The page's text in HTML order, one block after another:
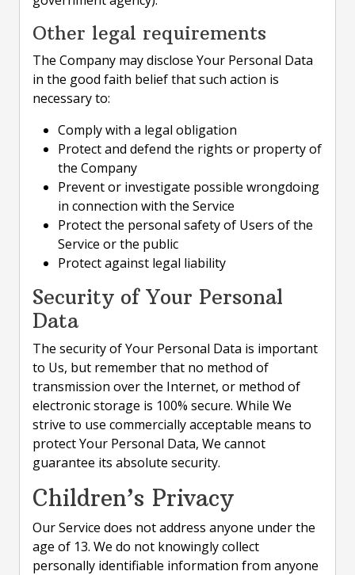
Other legal requirements
The Company may disclose Your Personal Data
in the good faith belief that such action is
necessary to:
Comply with a legal obligation
Protect and defend the rights or property of
the Company
Prevent or investigate possible wrongdoing
in connection with the Service
Protect the personal safety of Users of the
Service or the public
Protect against legal liability
Security of Your Personal
Data
The security of Your Personal Data is important
to Us, but remember that no method of
transmission over the Internet, or method of
electronic storage is 100% secure. While We
strive to use commercially acceptable means to
protect Your Personal Data, We cannot
guarantee its absolute security.
Children’s Privacy
Our Service does not address anyone under the
age of 13. We do not knowingly collect
personally identifiable information from anyone